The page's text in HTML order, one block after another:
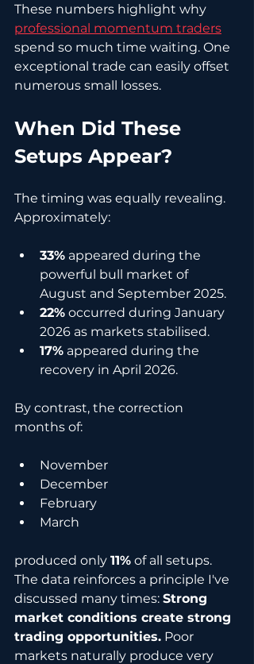
These numbers highlight why
professional momentum traders
spend so much time waiting. One
exceptional trade can easily offset
numerous small losses.
When Did These
Setups Appear?
The timing was equally revealing.
Approximately:
33% appeared during the
powerful bull market of
August and September 2025.
22% occurred during January
2026 as markets stabilised.
17% appeared during the
recovery in April 2026.
By contrast, the correction
months of:
November
December
February
March
produced only 11% of all setups.
The data reinforces a principle I've
discussed many times: Strong
market conditions create strong
trading opportunities. Poor
markets naturally produce very